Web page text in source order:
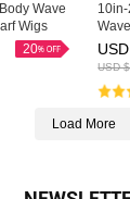
Wave
Wigs
20
USD $
Load More